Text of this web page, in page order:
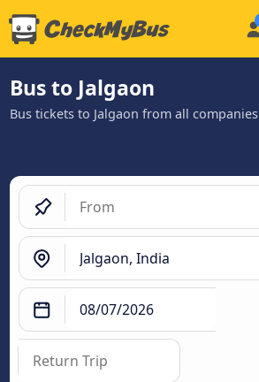
Bus to Jalgaon
Bus tickets to Jalgaon from all companies